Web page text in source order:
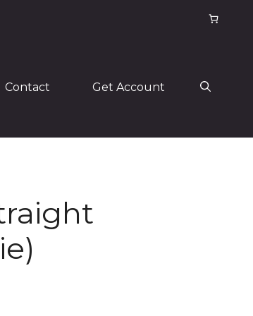
Contact Get Account